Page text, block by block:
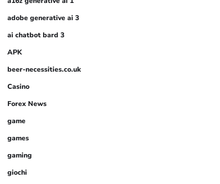
adobe generative ai 3
ai chatbot bard 3
APK
beer-necessities.co.uk
Casino
Forex News
game
games
gaming
giochi